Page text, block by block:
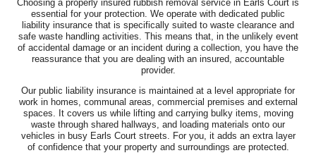
Phenomenal staff--efficient, personable, and truly committed to
customer satisfaction. Fast...
Stephan Starr
Choosing a properly insured rubbish removal service in Earls Court is
essential for your protection. We operate with dedicated public
liability insurance that is specifically suited to waste clearance and
safe waste handling activities. This means that, in the unlikely event
of accidental damage or an incident during a collection, you have the
reassurance that you are dealing with an insured, accountable
provider.
Our public liability insurance is maintained at a level appropriate for
work in homes, communal areas, commercial premises and external
spaces. It covers us while lifting and carrying bulky items, moving
waste through shared hallways, and loading materials onto our
vehicles in busy Earls Court streets. For you, it adds an extra layer
of confidence that your property and surroundings are protected.